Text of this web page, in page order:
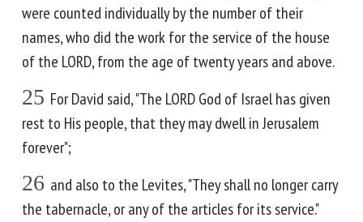
were counted individually by the number of their
names, who did the work for the service of the house
of the LORD, from the age of twenty years and above.
25 For David said, "The LORD God of Israel has given
rest to His people, that they may dwell in Jerusalem
forever";
26 and also to the Levites, "They shall no longer carry
the tabernacle, or any of the articles for its service."